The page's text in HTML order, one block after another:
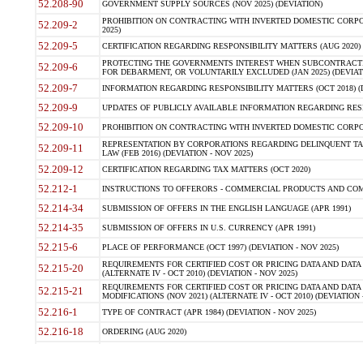
52.208-90 GOVERNMENT SUPPLY SOURCES (NOV 2025) (DEVIATION)
52.209-2
PROHIBITION ON CONTRACTING WITH INVERTED DOMESTIC
2025)
52.209-5 CERTIFICATION REGARDING RESPONSIBILITY MATTERS (AUG
52.209-6
PROTECTING THE GOVERNMENTS INTEREST WHEN
FOR DEBARMENT, OR VOLUNTARILY EXCLUDED (JAN 2025)
52.209-7 INFORMATION REGARDING RESPONSIBILITY MATTERS (OCT 2018)
52.209-9 UPDATES OF PUBLICLY AVAILABLE INFORMATION REGARDING
52.209-10 PROHIBITION ON CONTRACTING WITH INVERTED DOMESTIC
52.209-11
REPRESENTATION BY CORPORATIONS REGARDING DELINQUENT
LAW (FEB 2016) (DEVIATION - NOV 2025)
52.209-12 CERTIFICATION REGARDING TAX MATTERS (OCT 2020)
52.212-1 INSTRUCTIONS TO OFFERORS - COMMERCIAL PRODUCTS AND
52.214-34 SUBMISSION OF OFFERS IN THE ENGLISH LANGUAGE (APR 1991)
52.214-35 SUBMISSION OF OFFERS IN U.S. CURRENCY (APR 1991)
52.215-6 PLACE OF PERFORMANCE (OCT 1997) (DEVIATION - NOV 2025)
52.215-20
REQUIREMENTS FOR CERTIFIED COST OR PRICING DATA AND
(ALTERNATE IV - OCT 2010) (DEVIATION - NOV 2025)
52.215-21
REQUIREMENTS FOR CERTIFIED COST OR PRICING DATA AND
MODIFICATIONS (NOV 2021) (ALTERNATE IV - OCT 2010) (DEVIATION
52.216-1 TYPE OF CONTRACT (APR 1984) (DEVIATION - NOV 2025)
52.216-18 ORDERING (AUG 2020)